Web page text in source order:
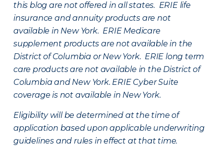
this blog are not offered in all states. ERIE life
insurance and annuity products are not
available in New York. ERIE Medicare
supplement products are not available in the
District of Columbia or New York. ERIE long term
care products are not available in the District of
Columbia and New York. ERIE Cyber Suite
coverage is not available in New York.
Eligibility will be determined at the time of
application based upon applicable underwriting
guidelines and rules in effect at that time.